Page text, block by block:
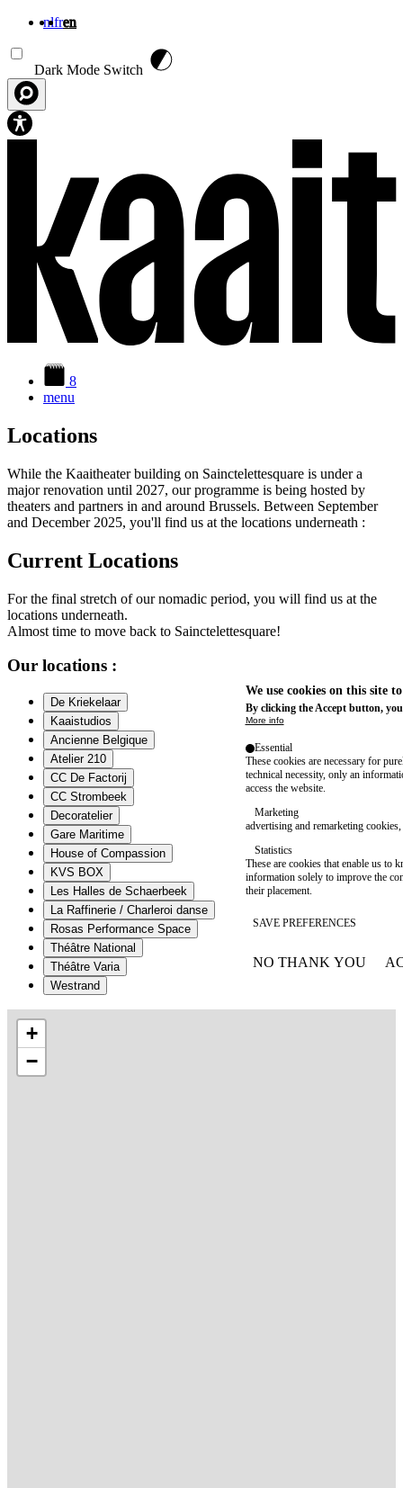
nlfren
Dark Mode Switch
8
menu
Locations
While the Kaaitheater building on Sainctelettesquare is under a
major renovation until 2027, our programme is being hosted by
theaters and partners in and around Brussels. Between September
and December 2025, you'll find us at the locations underneath :
Current Locations
For the final stretch of our nomadic period, you will find us at the
locations underneath.
Almost time to move back to Sainctelettesquare!
Our locations :
De Kriekelaar
Kaaistudios
Ancienne Belgique
Atelier 210
CC De Factorij
CC Strombeek
Decoratelier
Gare Maritime
House of Compassion
KVS BOX
Les Halles de Schaerbeek
La Raffinerie / Charleroi danse
Rosas Performance Space
Théâtre National
Théâtre Varia
Westrand
+
−
We use cookies on this site
By clicking the Accept button,
More info
Essential
These cookies are necessary for
technical necessity, only an
access the website.
Marketing
advertising and remarketing cookies,
Statistics
These are cookies that enable us to
information solely to improve the
their placement.
SAVE PREFERENCES
NO THANK YOU
WITHDRAW